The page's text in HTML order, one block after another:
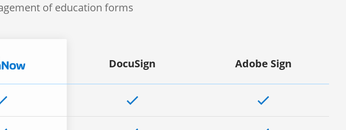
of education forms
DocuSign Adobe Sign